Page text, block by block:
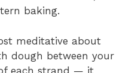
baking.
meditative about
dough between your
each strand — it